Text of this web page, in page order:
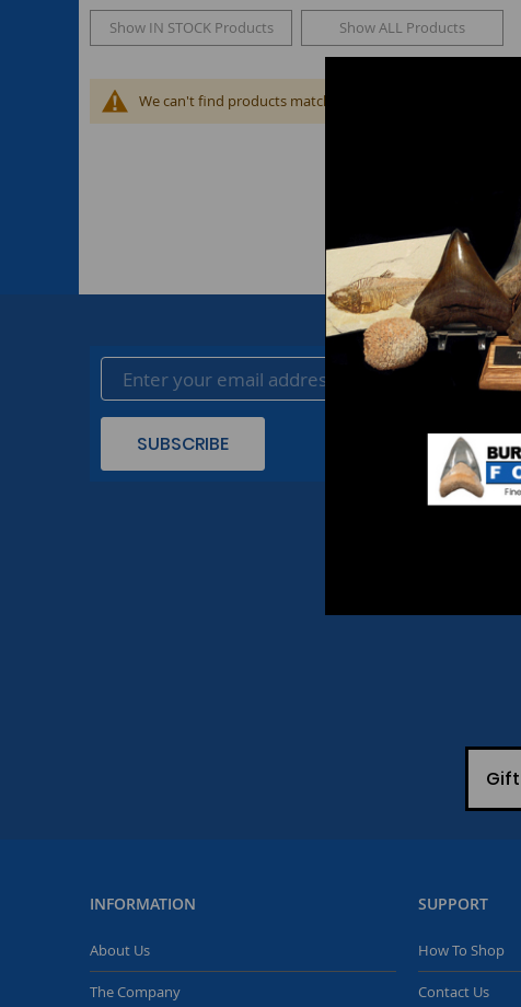
Show IN STOCK Products Show ALL Products
We can't find products matching the selection.
SUBSCRIBE
INFORMATION
About Us
The Company
SUPPORT
How To Shop
Contact Us